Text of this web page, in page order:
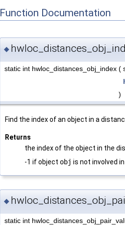
Function Documentation
◆
static int hwloc_distances_obj_index (
)
Find the index of an object in a
Returns
the index of the object in the
-1 if object obj is not involved
◆
static int